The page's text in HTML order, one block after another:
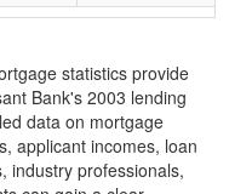
statistics provide
Bank's 2003 lending
data on mortgage
applicant incomes, loan
industry professionals,